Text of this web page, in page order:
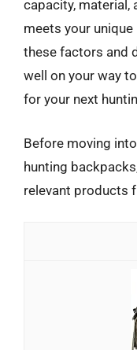
capacity, material,
meets your
these factors and
well on your way
for your next
Before moving
hunting
relevant products